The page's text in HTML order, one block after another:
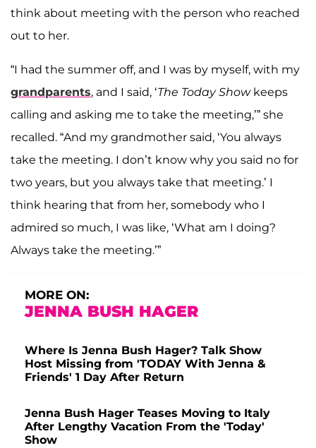
think about meeting with the person who reached
out to her.
“I had the summer off, and I was by myself, with my
grandparents, and I said, ‘The Today Showkeeps
calling and asking me to take the meeting,’” she
recalled. “And my grandmother said, ‘You always
take the meeting. I don’t know why you said no for
two years, but you always take that meeting.’ I
think hearing that from her, somebody who I
admired so much, I was like, ‘What am I doing?
Always take the meeting.’”
MORE ON:
JENNA BUSH HAGER
Where Is Jenna Bush Hager? Talk Show
Host Missing from 'TODAY With Jenna &
Friends' 1 Day After Return
Jenna Bush Hager Teases Moving to Italy
After Lengthy Vacation From the 'Today'
Show